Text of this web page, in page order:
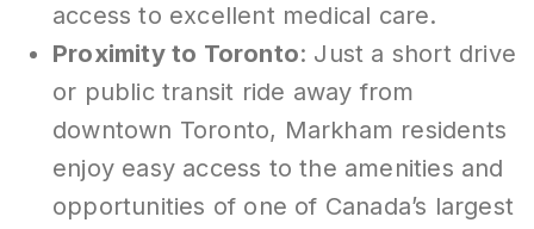
access to excellent medical care.
Proximity to Toronto: Just a short drive
or public transit ride away from
downtown Toronto, Markham residents
enjoy easy access to the amenities and
opportunities of one of Canada’s largest